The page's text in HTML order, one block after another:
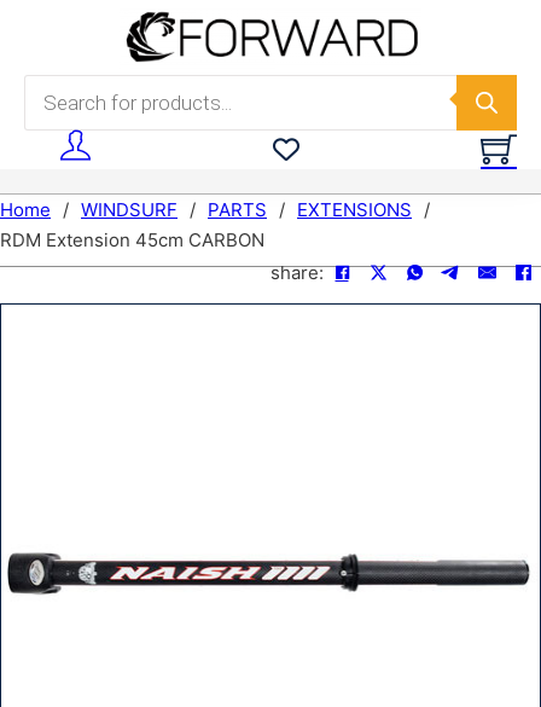
Skip to main content
Products search
Home / WINDSURF / PARTS / EXTENSIONS
/
RDM Extension 45cm CARBON
share: